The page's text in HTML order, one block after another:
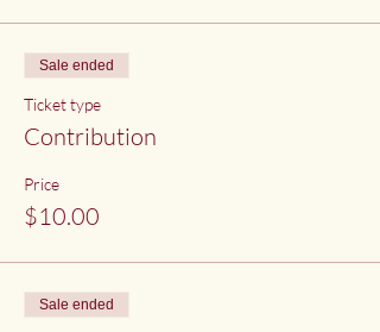
Sale ended
Ticket type
Contribution
Price
$10.00
Sale ended